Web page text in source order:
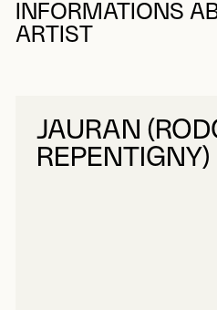
INFORMATIONS
ARTIST
JAURAN
REPENTIGNY)